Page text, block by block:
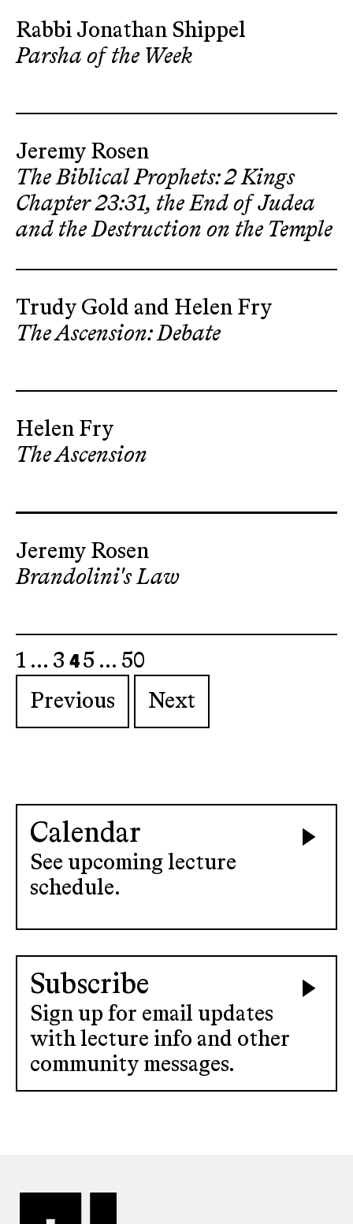
Rabbi Jonathan Shippel
Parsha of the Week
Jeremy Rosen
The Biblical Prophets: 2 Kings
Chapter 23:31, the End of Judea
and the Destruction on the Temple
Trudy Gold and Helen Fry
The Ascension: Debate
Helen Fry
The Ascension
Jeremy Rosen
Brandolini's Law
1 … 3 45 … 50
Previous
Next
Calendar
See upcoming lecture
schedule.
Subscribe
Sign up for email updates
with lecture info and other
community messages.